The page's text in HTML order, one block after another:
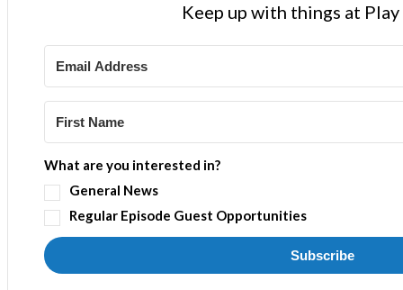
Keep up with things at
What are you interested in?
General News
Regular Episode Guest Opportunities
Subscribe